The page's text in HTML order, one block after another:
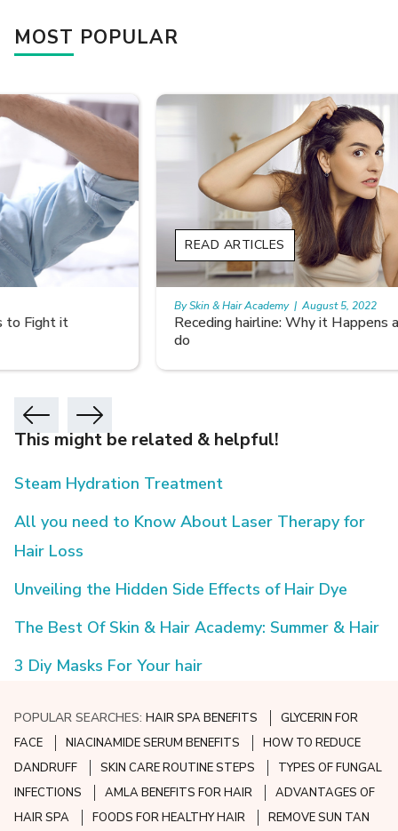
MOST POPULAR
Receding hairline: Why it Happens and What you can
READ ARTICLES
August 5, 2022
This might be related & helpful!
Steam Hydration Treatment
All you need to Know About Laser Therapy for
Hair Loss
Unveiling the Hidden Side Effects of Hair Dye
The Best Of Skin & Hair Academy: Summer & Hair
3 Diy Masks For Your hair
POPULAR SEARCHES:HAIR SPA BENEFITS
GLYCERIN FOR
FACE
NIACINAMIDE SERUM BENEFITS
HOW TO REDUCE
DANDRUFF
SKIN CARE ROUTINE STEPS
TYPES OF FUNGAL
INFECTIONS
AMLA BENEFITS FOR HAIR
ADVANTAGES OF
HAIR SPA
FOODS FOR HEALTHY HAIR REMOVE SUN TAN